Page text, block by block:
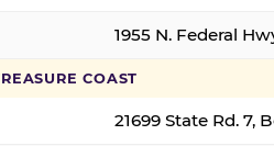
1955 N. Federal
COAST
21699 State Rd. 7,